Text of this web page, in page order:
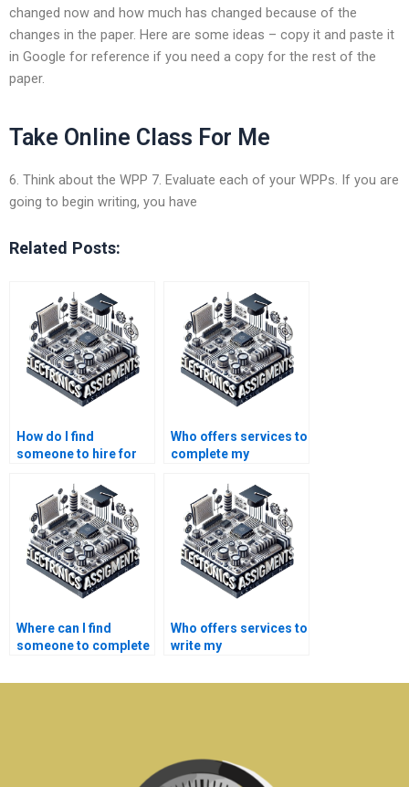
changed now and how much has changed because of the
changes in the paper. Here are some ideas – copy it and paste it
in Google for reference if you need a copy for the rest of the
paper.
Take Online Class For Me
6. Think about the WPP 7. Evaluate each of your WPPs. If you are
going to begin writing, you have
Related Posts:
How do I find
someone to hire for
technology project?
Who offers services to
complete my
technology project?
Where can I find
someone to complete
technology project?
Who offers services to
write my
technology